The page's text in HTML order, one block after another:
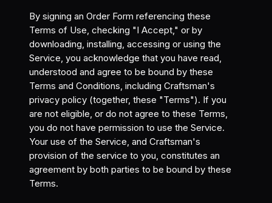
By signing an Order Form referencing these
Terms of Use, checking "I Accept," or by
downloading, installing, accessing or using the
Service, you acknowledge that you have read,
understood and agree to be bound by these
Terms and Conditions, including Craftsman's
privacy policy (together, these "Terms"). If you
are not eligible, or do not agree to these Terms,
you do not have permission to use the Service.
Your use of the Service, and Craftsman's
provision of the service to you, constitutes an
agreement by both parties to be bound by these
Terms.